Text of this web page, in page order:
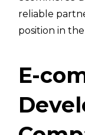
reliable
position in
E-